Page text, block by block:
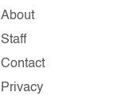
About
Staff
Contact
Privacy